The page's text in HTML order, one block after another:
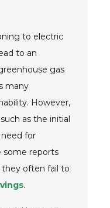
to electric
to an
gas
many
However,
as the initial
for
some reports
often fail to
.